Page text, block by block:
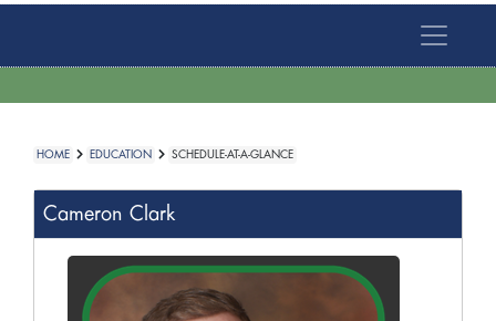
HOME EDUCATION SCHEDULE-AT-A-GLANCE
Cameron Clark